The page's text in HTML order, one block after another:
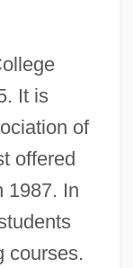
It is
of
offered
1987. In
courses.